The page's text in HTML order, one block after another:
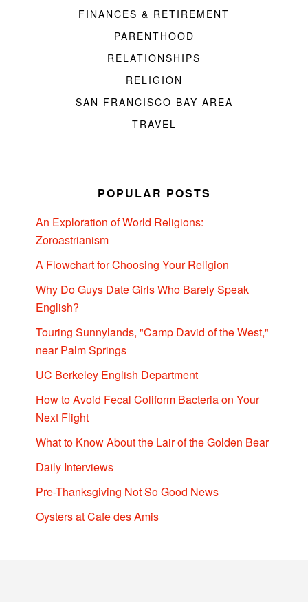
FINANCES & RETIREMENT
PARENTHOOD
RELATIONSHIPS
RELIGION
SAN FRANCISCO BAY AREA
TRAVEL
POPULAR POSTS
An Exploration of World Religions:
Zoroastrianism
A Flowchart for Choosing Your Religion
Why Do Guys Date Girls Who Barely Speak
English?
Touring Sunnylands, "Camp David of the West,"
near Palm Springs
UC Berkeley English Department
How to Avoid Fecal Coliform Bacteria on Your
Next Flight
What to Know About the Lair of the Golden Bear
Daily Interviews
Pre-Thanksgiving Not So Good News
Oysters at Cafe des Amis